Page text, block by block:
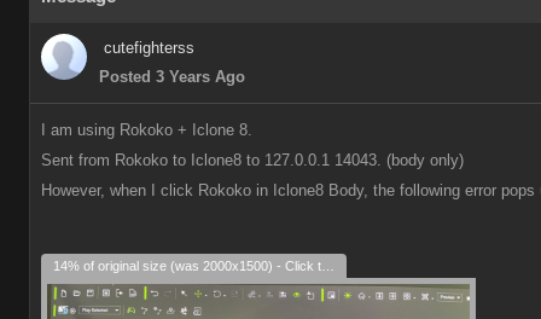
cutefighterss
Posted 3 Years Ago
I am using Rokoko + Iclone 8.
Sent from Rokoko to Iclone8 to 127.0.0.1 14043. (body only)
However, when I click Rokoko in Iclone8 Body, the following error pops